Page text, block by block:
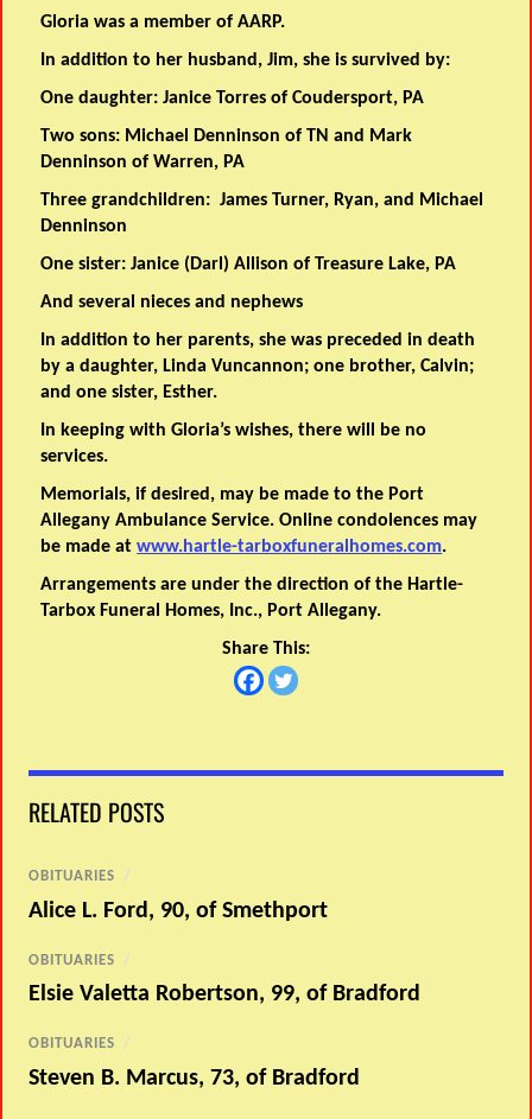
Gloria was a member of AARP.
In addition to her husband, Jim, she is survived by:
One daughter: Janice Torres of Coudersport, PA
Two sons: Michael Denninson of TN and Mark
Denninson of Warren, PA
Three grandchildren: James Turner, Ryan, and Michael
Denninson
One sister: Janice (Darl) Allison of Treasure Lake, PA
And several nieces and nephews
In addition to her parents, she was preceded in death
by a daughter, Linda Vuncannon; one brother, Calvin;
and one sister, Esther.
In keeping with Gloria’s wishes, there will be no
services.
Memorials, if desired, may be made to the Port
Allegany Ambulance Service. Online condolences may
be made atwww.hartle-tarboxfuneralhomes.com.
Arrangements are under the direction of the Hartle-
Tarbox Funeral Homes, Inc., Port Allegany.
Share This:
RELATED POSTS
OBITUARIES /
Alice L. Ford, 90, of Smethport
OBITUARIES /
Elsie Valetta Robertson, 99, of Bradford
OBITUARIES /
Steven B. Marcus, 73, of Bradford